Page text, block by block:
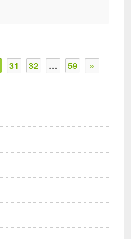
31 32 … 59 »